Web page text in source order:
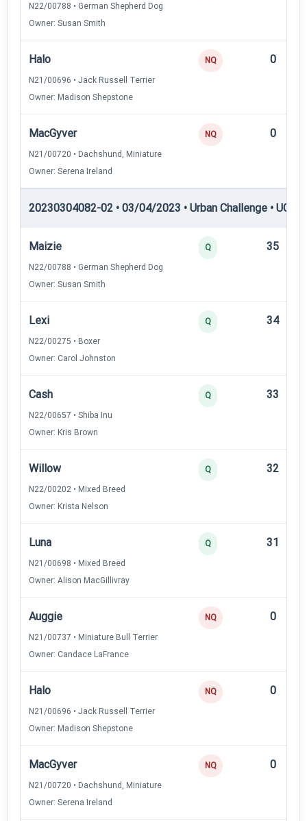
N22/00788 • German Shepherd Dog
Owner: Susan Smith
Halo
N21/00696 • Jack Russell Terrier
Owner: Madison Shepstone
NQ 0
MacGyver
N21/00720 • Dachshund, Miniature
Owner: Serena Ireland
NQ 0
20230304082-02 • 03/04/2023 • Urban Challenge • UC5
Maizie
N22/00788 • German Shepherd Dog
Owner: Susan Smith
Q 35
Lexi
N22/00275 • Boxer
Owner: Carol Johnston
Q 34
Cash
N22/00657 • Shiba Inu
Owner: Kris Brown
Q 33
Willow
N22/00202 • Mixed Breed
Owner: Krista Nelson
Q 32
Luna
N21/00698 • Mixed Breed
Owner: Alison MacGillivray
Q 31
Auggie
N21/00737 • Miniature Bull Terrier
Owner: Candace LaFrance
NQ 0
Halo
N21/00696 • Jack Russell Terrier
Owner: Madison Shepstone
NQ 0
MacGyver
N21/00720 • Dachshund, Miniature
Owner: Serena Ireland
NQ 0